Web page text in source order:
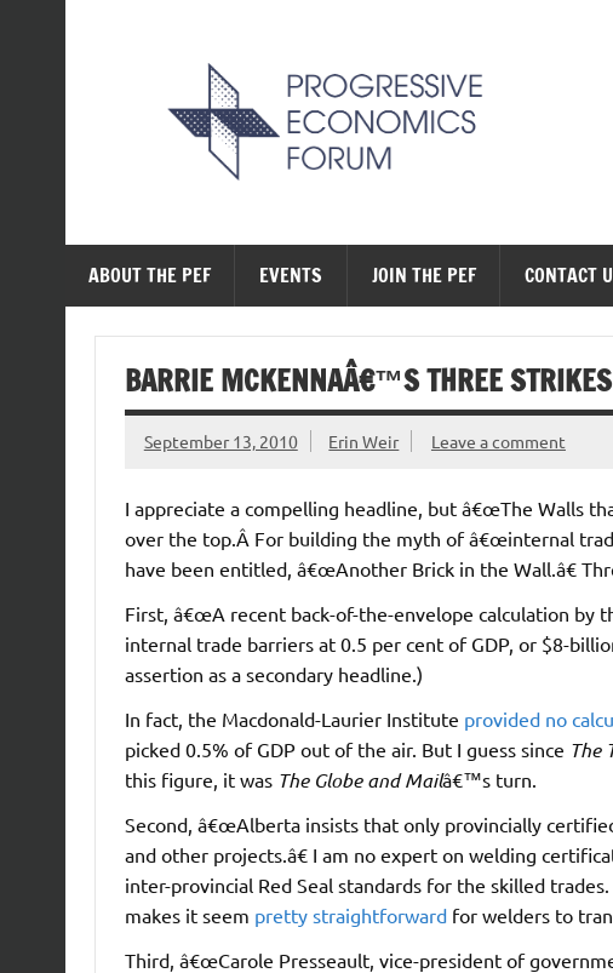
ABOUT THE PEF EVENTS JOIN THE PEF CONTACT
BARRIE MCKENNAÂ€™S THREE
September 13, 2010 Erin Weir Leave a comment
I appreciate a compelling headline, but â€œThe Walls
over the top.Â For building the myth of â€œinternal
have been entitled, â€œAnother Brick in the Wall.â€
First, â€œA recent back-of-the-envelope calculation by
internal trade barriers at 0.5 per cent of GDP, or $8-
assertion as a secondary headline.)
In fact, the Macdonald-Laurier Institute provided no
picked 0.5% of GDP out of the air. But I guess since The
this figure, it was The Globe and Mailâ€™s turn.
Second, â€œAlberta insists that only provincially
and other projects.â€ I am no expert on welding
inter-provincial Red Seal standards for the skilled
makes it seem pretty straightforwardfor welders to
Third, â€œCarole Presseault, vice-president of